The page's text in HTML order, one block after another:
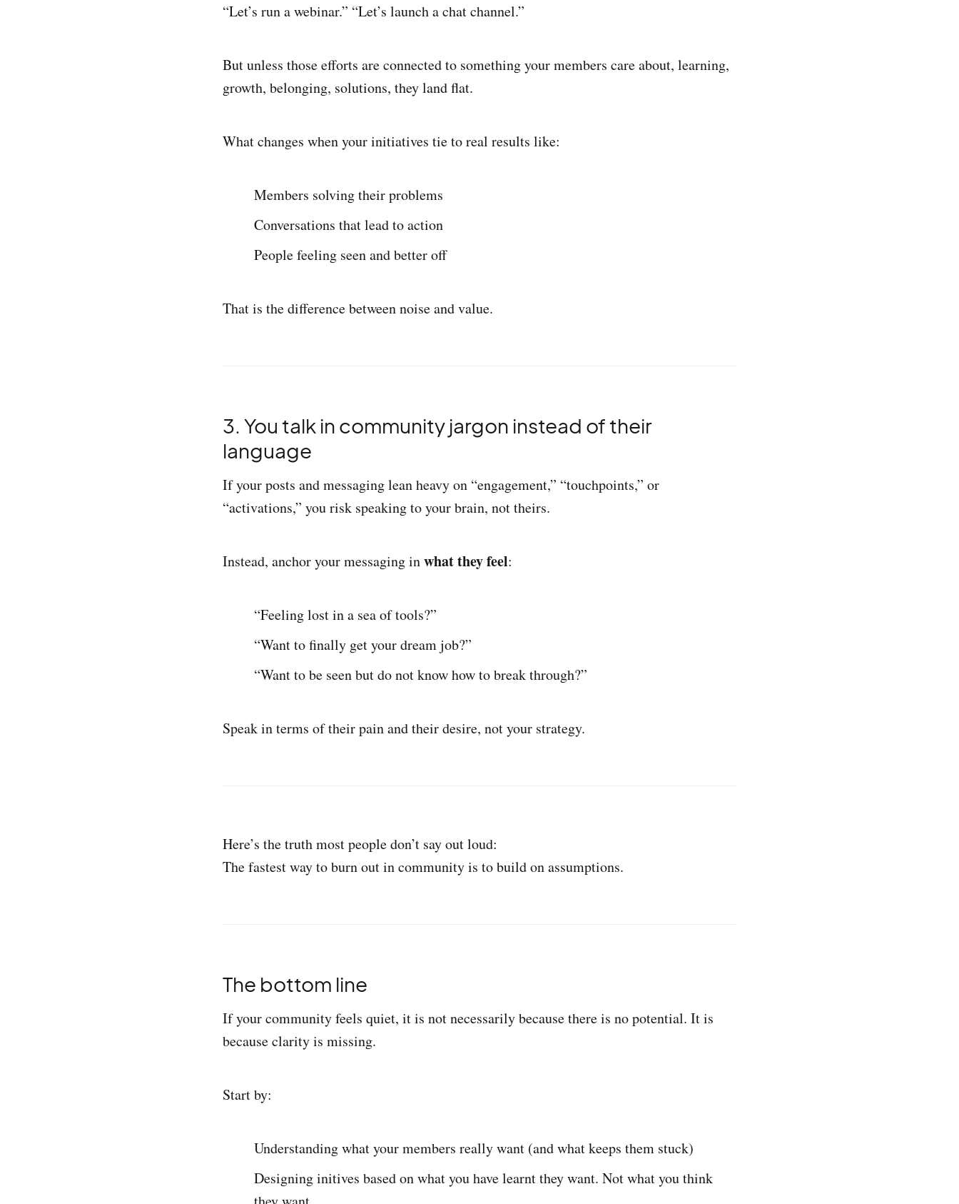
“Let’s run a webinar.” “Let’s launch a chat channel.”
But unless those efforts are connected to something your members care about, learning,
growth, belonging, solutions, they land flat.
What changes when your initiatives tie to real results like:
Members solving their problems
Conversations that lead to action
People feeling seen and better off
That is the difference between noise and value.
3. You talk in community jargon instead of their
language
If your posts and messaging lean heavy on “engagement,” “touchpoints,” or
“activations,” you risk speaking to your brain, not theirs.
Instead, anchor your messaging inwhat they feel:
“Feeling lost in a sea of tools?”
“Want to finally get your dream job?”
“Want to be seen but do not know how to break through?”
Speak in terms of their pain and their desire, not your strategy.
Here’s the truth most people don’t say out loud:
The fastest way to burn out in community is to build on assumptions.
The bottom line
If your community feels quiet, it is not necessarily because there is no potential. It is
because clarity is missing.
Start by:
Understanding what your members really want (and what keeps them stuck)
Designing initives based on what you have learnt they want. Not what you think